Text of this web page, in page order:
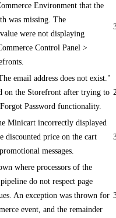
Environment that the
was missing. The
were not displaying
Control Panel >
email address does not exist."
on the Storefront after trying to
Password functionality.
Minicart incorrectly displayed
discounted price on the cart
messages.
where processors of the
do not respect page
An exception was thrown for
event, and the remainder